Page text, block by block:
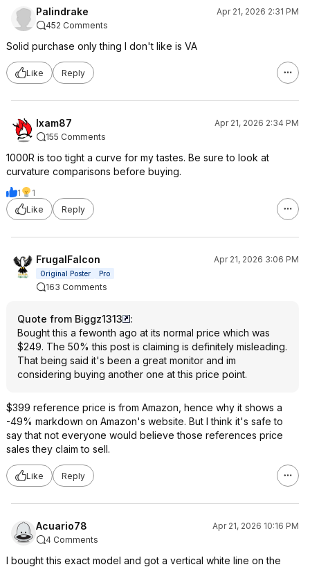
Palindrake
Apr 21, 2026 2:31 PM
452 Comments
Solid purchase only thing I don't like is VA
Like Reply
Ixam87
Apr 21, 2026 2:34 PM
155 Comments
1000R is too tight a curve for my tastes. Be sure to look at
curvature comparisons before buying.
1
1
Like
Reply
FrugalFalcon Apr 21, 2026 3:06 PM
Original Poster Pro
163 Comments
Quote from Biggz1313
:
Bought this a fewonth ago at its normal price which was
$249. The 50% this post is claiming is definitely misleading.
That being said it's been a great monitor and im
considering buying another one at this price point.
$399 reference price is from Amazon, hence why it shows a
-49% markdown on Amazon's website. But I think it's safe to
say that not everyone would believe those references price
sales they claim to sell.
Like Reply
Acuario78
Apr 21, 2026 10:16 PM
4 Comments
I bought this exact model and got a vertical white line on the